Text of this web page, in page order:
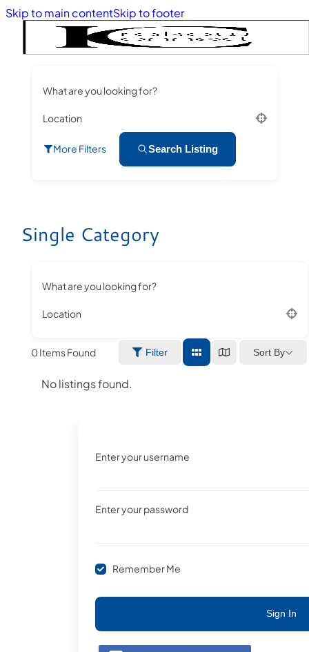
Skip to main contentSkip to footer
What are you looking for?
Location
More Filters Search Listing
Single Category
What are you looking for?
Location
0Items Found Filter Sort By
No listings found.
Enter your username
Enter your password
Remember Me
Sign In